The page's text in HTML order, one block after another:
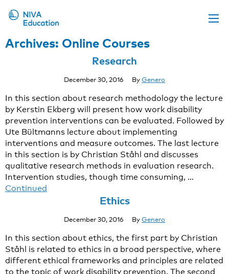
Upcoming events
Online material
News
About us
Contact us
Archives: Online Courses
Research
December 30, 2016 ByGenero
In this section about research methodology the lecture
by Kerstin Ekberg will present how work disability
prevention interventions can be evaluated. Followed by
Ute Bültmanns lecture about implementing
interventions and measure outcomes. The last lecture
in this section is by Christian Ståhl and discusses
qualitative research methods in evaluation research.
Intervention studies, though time consuming, …
Continued
Ethics
December 30, 2016 ByGenero
In this section about ethics, the first part by Christian
Ståhl is related to ethics in a broad perspective, where
different ethical frameworks and principles are related
to the topic of work disability prevention. The second